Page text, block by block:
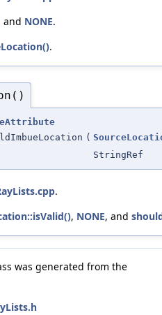
and NONE.
.
(
StringRef
.
, NONE, and
was generated from the